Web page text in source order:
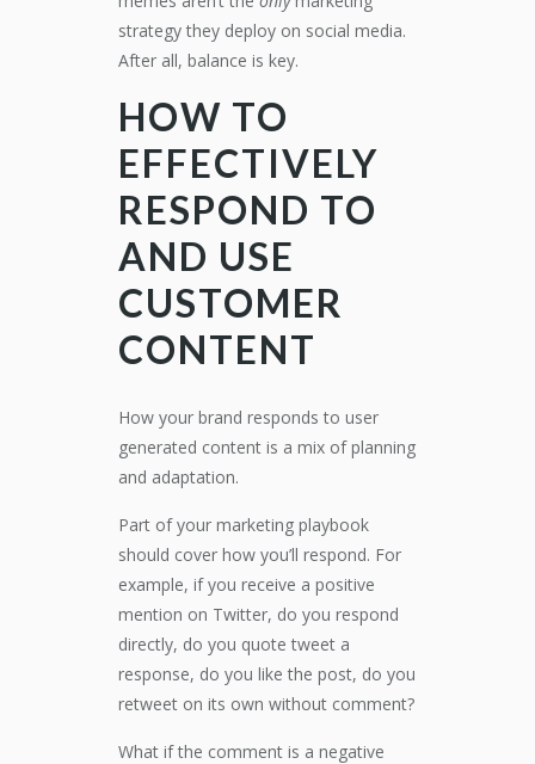
strategy they deploy on social media.
After all, balance is key.
HOW TO
EFFECTIVELY
RESPOND TO
AND USE
CUSTOMER
CONTENT
How your brand responds to user
generated content is a mix of planning
and adaptation.
Part of your marketing playbook
should cover how you’ll respond. For
example, if you receive a positive
mention on Twitter, do you respond
directly, do you quote tweet a
response, do you like the post, do you
retweet on its own without comment?
What if the comment is a negative